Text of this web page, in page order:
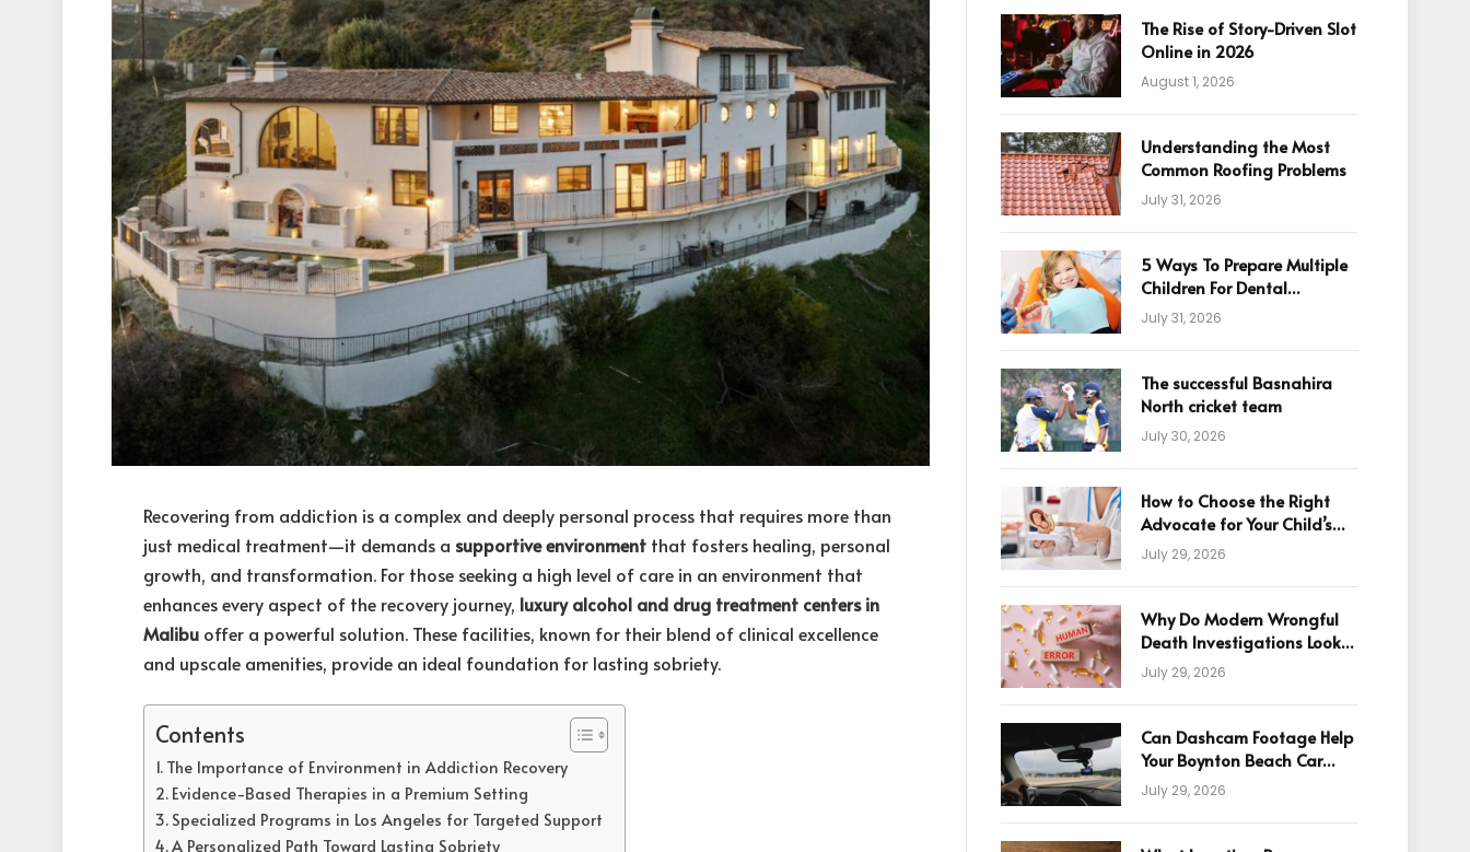
Recovering from addiction is a complex and deeply personal process that requires more than
just medical treatment—it demands a supportive environment that fosters healing, personal
growth, and transformation. For those seeking a high level of care in an environment that
enhances every aspect of the recovery journey, luxury alcohol and drug treatment centers in
Malibu offer a powerful solution. These facilities, known for their blend of clinical excellence
and upscale amenities, provide an ideal foundation for lasting sobriety.
Contents
The Importance of Environment in Addiction Recovery
Evidence-Based Therapies in a Premium Setting
Specialized Programs in Los Angeles for Targeted Support
A Personalized Path Toward Lasting Sobriety
The Rise of Story-Driven Slot
Online in 2026
August 1, 2026
Understanding the Most
Common Roofing Problems
July 31, 2026
5 Ways To Prepare Multiple
Children For Dental
Appointments
July 31, 2026
The successful Basnahira
North cricket team
July 30, 2026
How to Choose the Right
Advocate for Your Child’s
Birth Injury Case
July 29, 2026
Why Do Modern Wrongful
Death Investigations Look
Beyond Human Error
July 29, 2026
Can Dashcam Footage Help
Your Boynton Beach Car
Accident Claim?
July 29, 2026